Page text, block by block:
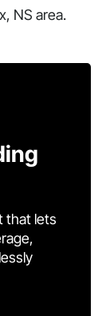
NS area.
that lets